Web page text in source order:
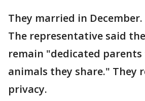
They married in December.
The representative said
remain "dedicated
animals they share." They
privacy.